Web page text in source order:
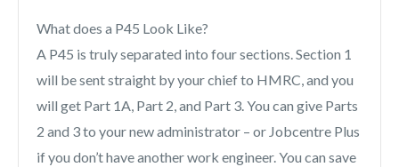
What does a P45 Look Like?
A P45 is truly separated into four sections. Section 1
will be sent straight by your chief to HMRC, and you
will get Part 1A, Part 2, and Part 3. You can give Parts
2 and 3 to your new administrator – or Jobcentre Plus
if you don’t have another work engineer. You can save